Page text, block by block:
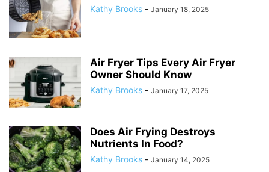
Kathy Brooks - January 18, 2025
Air Fryer Tips Every Air Fryer
Owner Should Know
Kathy Brooks - January 17, 2025
Does Air Frying Destroys
Nutrients In Food?
Kathy Brooks - January 14, 2025